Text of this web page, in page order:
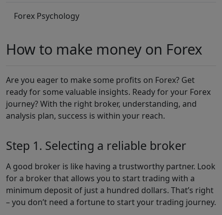
Forex Psychology
How to make money on Forex
Are you eager to make some profits on Forex? Get
ready for some valuable insights. Ready for your Forex
journey? With the right broker, understanding, and
analysis plan, success is within your reach.
Step 1. Selecting a reliable broker
A good broker is like having a trustworthy partner. Look
for a broker that allows you to start trading with a
minimum deposit of just a hundred dollars. That’s right
– you don’t need a fortune to start your trading journey.